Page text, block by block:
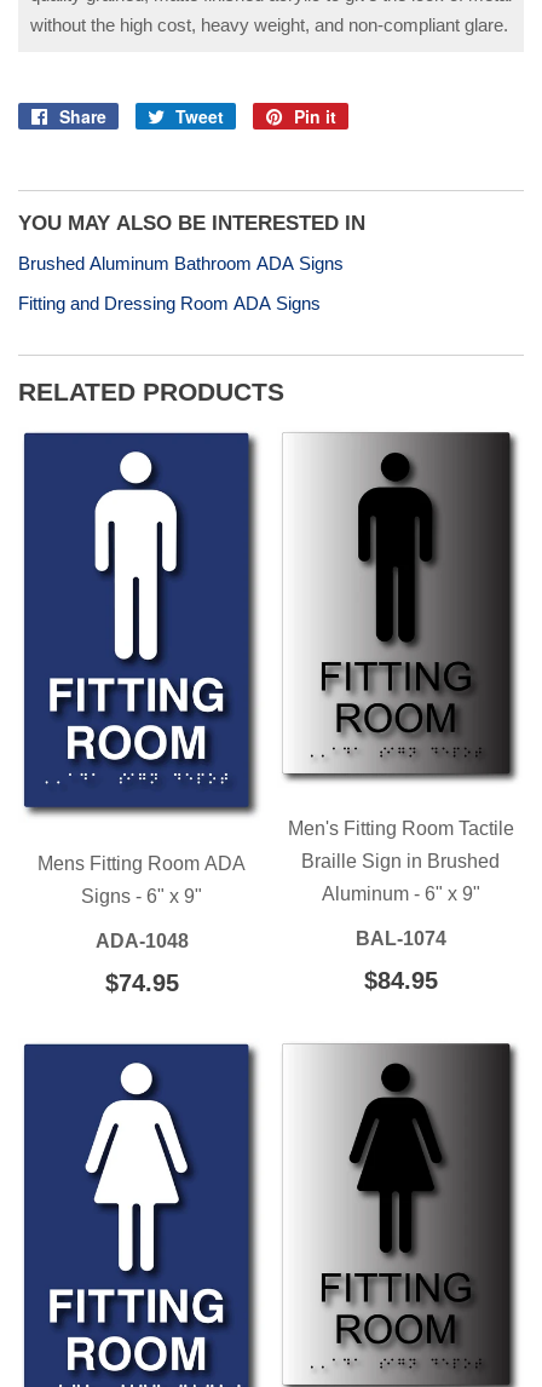
without the high cost, heavy weight, and non-compliant glare.
Share
Facebook
Tweet
Twitter
Pin it
Pinterest
YOU MAY ALSO BE INTERESTED IN
Brushed Aluminum Bathroom ADA Signs
Fitting and Dressing Room ADA Signs
RELATED PRODUCTS
Mens Fitting Room ADA
Signs - 6" x 9"
ADA-1048
REGULAR
$74.95$74.95
Men's Fitting Room Tactile
Braille Sign in Brushed
Aluminum - 6" x 9"
BAL-1074
REGULAR
$84.95$84.95